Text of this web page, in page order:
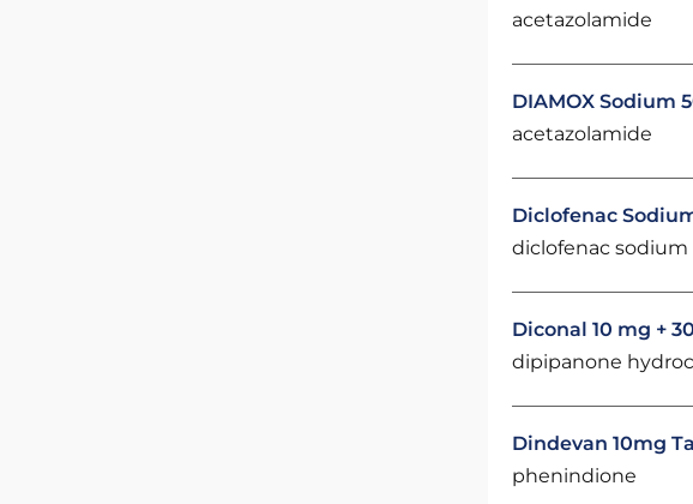
acetazolamide
DIAMOX Sodium
acetazolamide
Diclofenac
diclofenac sodium
Diconal 10 mg +
dipipanone
Dindevan 10mg
phenindione